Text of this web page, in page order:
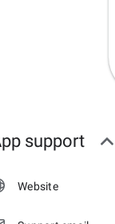
support
Website